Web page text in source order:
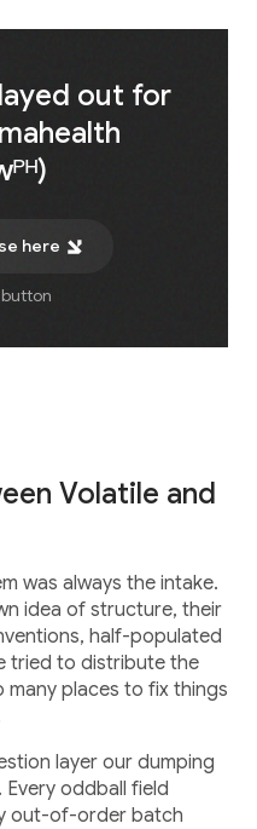
out for
here
Volatile and
was always the intake.
idea of structure, their
half-populated
tried to distribute the
many places to fix things
layer our dumping
oddball field
out-of-order batch